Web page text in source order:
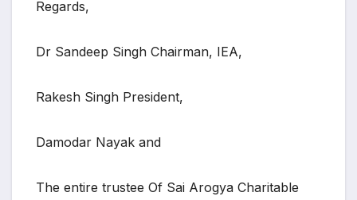
Regards,
Dr Sandeep Singh Chairman, IEA,
Rakesh Singh President,
Damodar Nayak and
The entire trustee Of Sai Arogya Charitable